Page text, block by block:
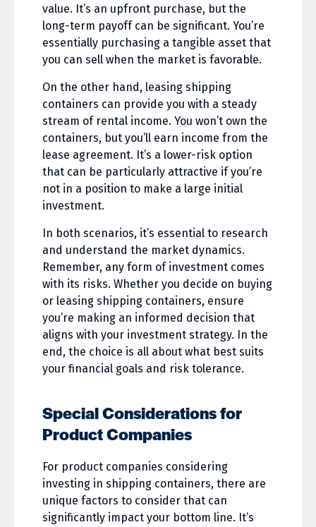
value. It’s an upfront purchase, but the
long-term payoff can be significant. You’re
essentially purchasing a tangible asset that
you can sell when the market is favorable.
On the other hand, leasing shipping
containers can provide you with a steady
stream of rental income. You won’t own the
containers, but you’ll earn income from the
lease agreement. It’s a lower-risk option
that can be particularly attractive if you’re
not in a position to make a large initial
investment.
In both scenarios, it’s essential to research
and understand the market dynamics.
Remember, any form of investment comes
with its risks. Whether you decide on buying
or leasing shipping containers, ensure
you’re making an informed decision that
aligns with your investment strategy. In the
end, the choice is all about what best suits
your financial goals and risk tolerance.
Special Considerations for
Product Companies
For product companies considering
investing in shipping containers, there are
unique factors to consider that can
significantly impact your bottom line. It’s